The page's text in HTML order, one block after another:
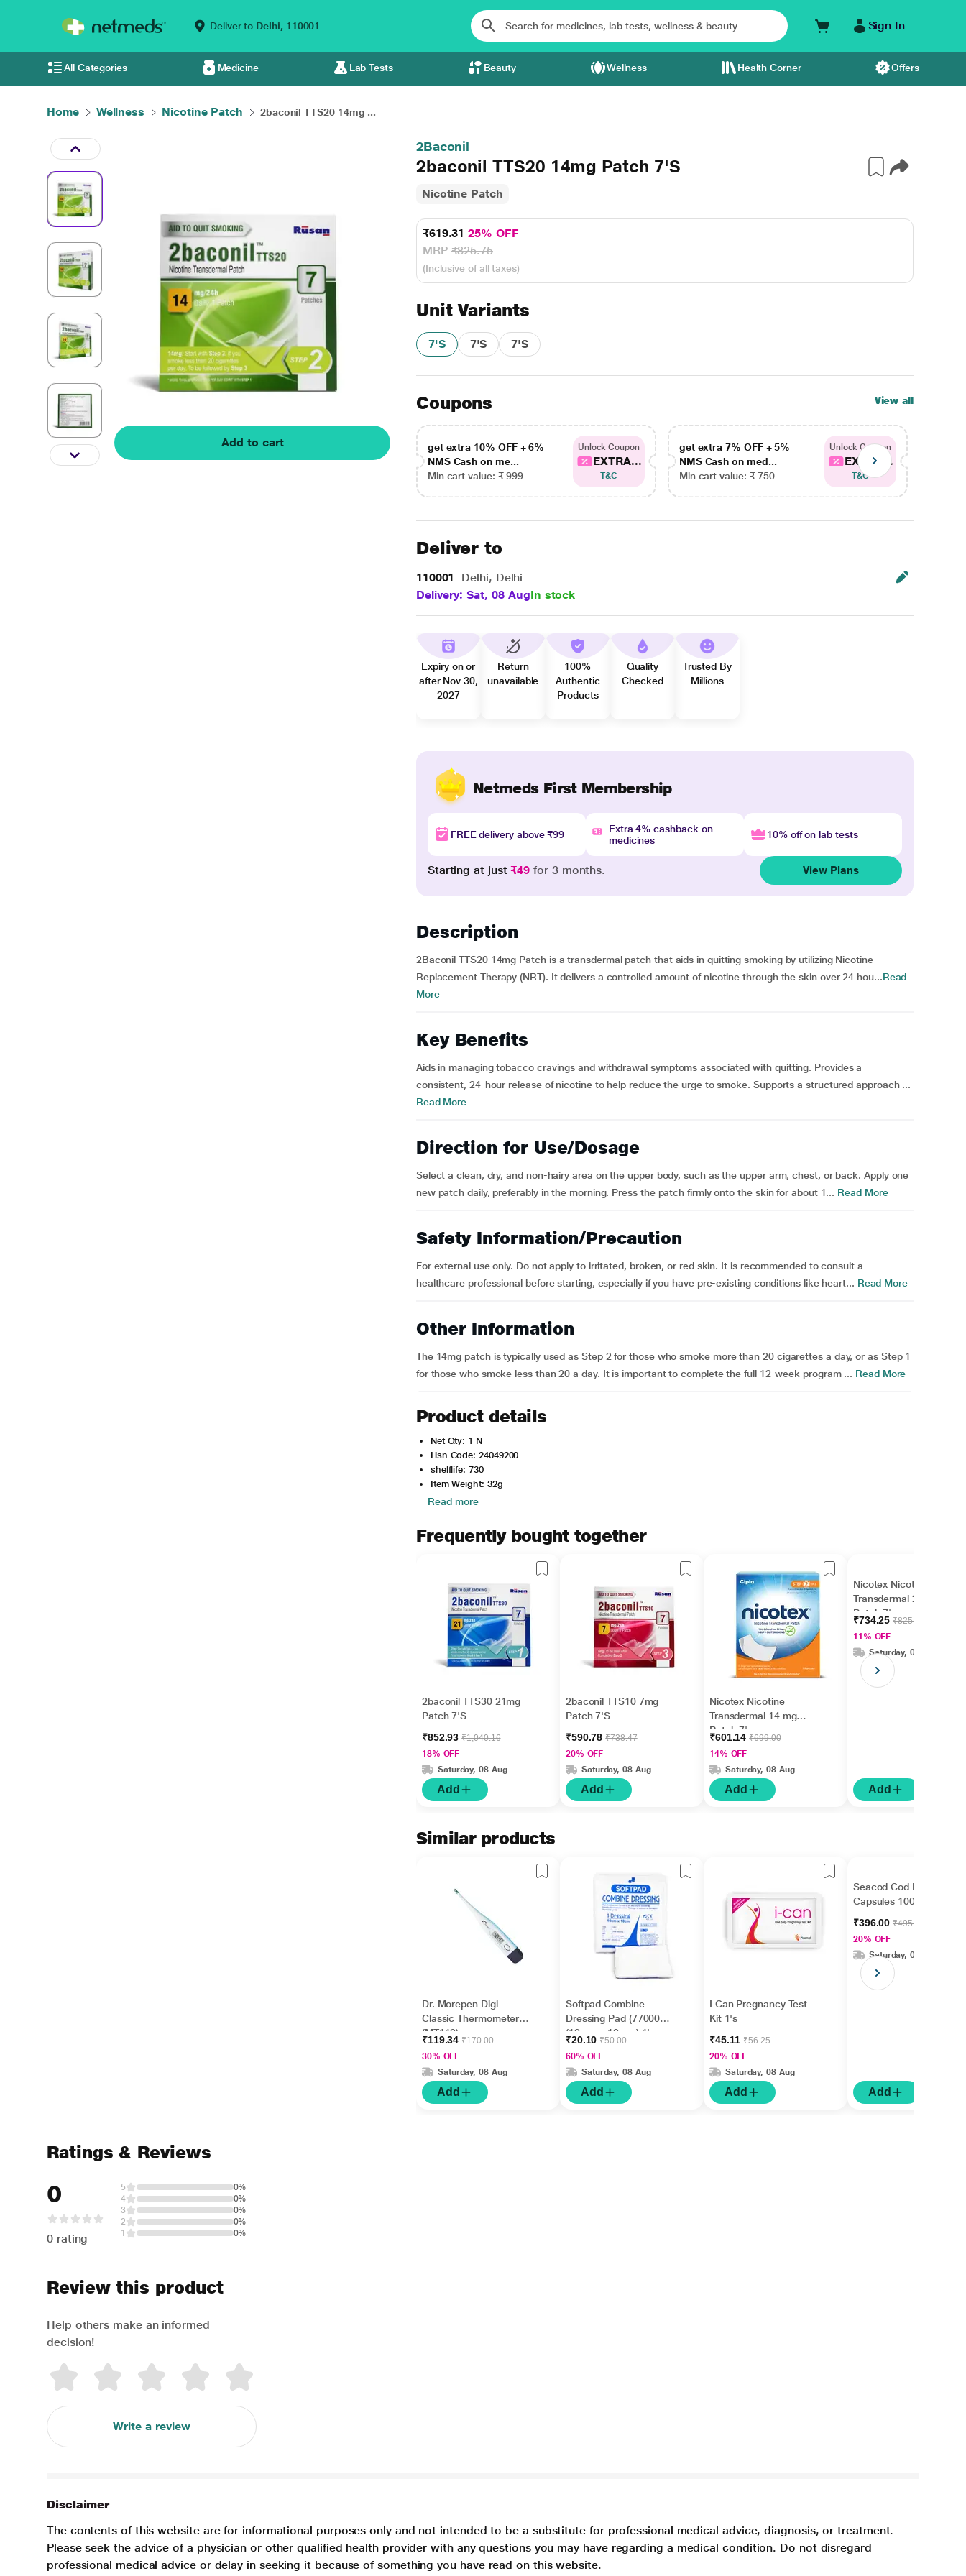
Deliver to Delhi, 110001 Sign In
All Categories Medicine Lab Tests Beauty Wellness Health Corner Offers
Home Wellness Nicotine Patch 2baconil TTS20 14mg ...
Add to cart
2Baconil
2baconil TTS20 14mg Patch 7'S
Nicotine Patch
₹619.3125% OFF
MRP₹825.75
(Inclusive of all taxes)
Unit Variants
7'S 7'S 7'S
Coupons View all
get extra 10% OFF + 6%
NMS Cash on me...
Min cart value: ₹ 999
Unlock Coupon
EXTRA...
T&C
get extra 7% OFF + 5%
NMS Cash on med...
Min cart value: ₹ 750
Unlock Coupon
EXTRA...
T&C
Deliver to
110001
Delhi, Delhi
Delivery: Sat, 08 AugIn stock
Expiry on or
after Nov 30,
2027
Return
unavailable
100%
Authentic
Products
Quality
Checked
Trusted By
Millions
Netmeds First Membership
FREE delivery above ₹99
Extra 4% cashback on
medicines
10% off on lab tests
Starting at just₹49 for 3 months. View Plans
Description
2Baconil TTS20 14mg Patch is a transdermal patch that aids in quitting smoking by utilizing Nicotine
Replacement Therapy (NRT). It delivers a controlled amount of nicotine through the skin over 24 hou...Read
More
Key Benefits
Aids in managing tobacco cravings and withdrawal symptoms associated with quitting. Provides a
consistent, 24-hour release of nicotine to help reduce the urge to smoke. Supports a structured approach ...
Read More
Direction for Use/Dosage
Select a clean, dry, and non-hairy area on the upper body, such as the upper arm, chest, or back. Apply one
new patch daily, preferably in the morning. Press the patch firmly onto the skin for about 1... Read More
Safety Information/Precaution
For external use only. Do not apply to irritated, broken, or red skin. It is recommended to consult a
healthcare professional before starting, especially if you have pre-existing conditions like heart... Read More
Other Information
The 14mg patch is typically used as Step 2 for those who smoke more than 20 cigarettes a day, or as Step 1
for those who smoke less than 20 a day. It is important to complete the full 12-week program ... Read More
Product details
Net Qty: 1 N
Hsn Code: 24049200
shelflife: 730
Item Weight: 32g
Read more
Frequently bought together
2baconil TTS30 21mg
Patch 7'S
₹852.93₹1,040.16
18% OFF
Saturday, 08 Aug
Add
2baconil TTS10 7mg
Patch 7'S
₹590.78₹738.47
20% OFF
Saturday, 08 Aug
Add
Nicotex Nicotine
Transdermal 14 mg
Patch 7's
₹601.14₹699.00
14% OFF
Saturday, 08 Aug
Add
Nicotex Nicotine
Transdermal 21 mg
Patch 7's
₹734.25₹825.00
11% OFF
Saturday, 08 Aug
Add
Similar products
Dr. Morepen Digi
Classic Thermometer
(MT110)
₹119.34₹170.00
30% OFF
Saturday, 08 Aug
Add
Softpad Combine
Dressing Pad (770007)
(10 cm x 10 cm) 1's
₹20.10₹50.00
60% OFF
Saturday, 08 Aug
Add
I Can Pregnancy Test
Kit 1's
₹45.11₹56.25
20% OFF
Saturday, 08 Aug
Add
Seacod Cod Liver Oil
Capsules 100's
₹396.00₹495.00
20% OFF
Saturday, 08 Aug
Add
Ratings & Reviews
0
0 rating
5
0%
4
0%
3
0%
2
0%
1
0%
Review this product
Help others make an informed
decision!
Write a review
Disclaimer
The contents of this website are for informational purposes only and not intended to be a substitute for professional medical advice, diagnosis, or treatment.
Please seek the advice of a physician or other qualified health provider with any questions you may have regarding a medical condition. Do not disregard
professional medical advice or delay in seeking it because of something you have read on this website.